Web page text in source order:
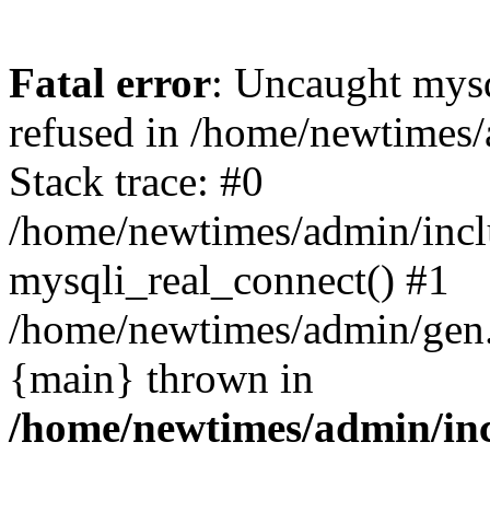
Fatal error: Uncaught
refused in /home/
Stack trace: #0
/home/newtimes/admin/
mysqli_real_connect() #1
/home/newtimes/admin/
{main} thrown in
/home/newtimes/admin/